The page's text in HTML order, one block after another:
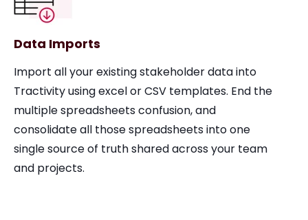
Data Imports
Import all your existing stakeholder data into
Tractivity using excel or CSV templates. End the
multiple spreadsheets confusion, and
consolidate all those spreadsheets into one
single source of truth shared across your team
and projects.